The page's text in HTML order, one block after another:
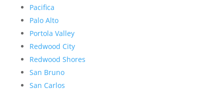
Pacifica
Palo Alto
Portola Valley
Redwood City
Redwood Shores
San Bruno
San Carlos